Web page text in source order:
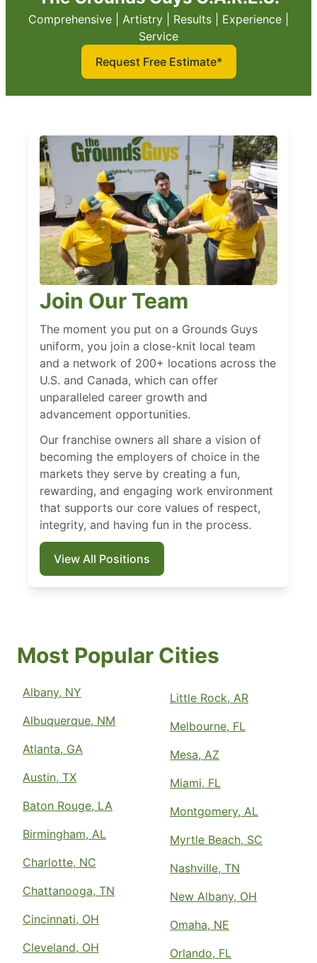
Comprehensive | Artistry | Results | Experience |
Service
Request Free Estimate*
Join Our Team
The moment you put on a Grounds Guys
uniform, you join a close-knit local team
and a network of 200+ locations across the
U.S. and Canada, which can offer
unparalleled career growth and
advancement opportunities.
Our franchise owners all share a vision of
becoming the employers of choice in the
markets they serve by creating a fun,
rewarding, and engaging work environment
that supports our core values of respect,
integrity, and having fun in the process.
View All Positions
Most Popular Cities
Albany, NY
Albuquerque, NM
Atlanta, GA
Austin, TX
Baton Rouge, LA
Birmingham, AL
Charlotte, NC
Chattanooga, TN
Cincinnati, OH
Cleveland, OH
Little Rock, AR
Melbourne, FL
Mesa, AZ
Miami, FL
Montgomery, AL
Myrtle Beach, SC
Nashville, TN
New Albany, OH
Omaha, NE
Orlando, FL